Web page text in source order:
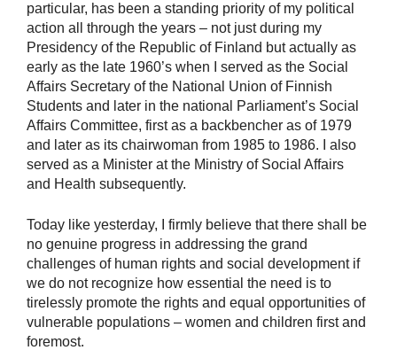
particular, has been a standing priority of my political
action all through the years – not just during my
Presidency of the Republic of Finland but actually as
early as the late 1960’s when I served as the Social
Affairs Secretary of the National Union of Finnish
Students and later in the national Parliament’s Social
Affairs Committee, first as a backbencher as of 1979
and later as its chairwoman from 1985 to 1986. I also
served as a Minister at the Ministry of Social Affairs
and Health subsequently.
Today like yesterday, I firmly believe that there shall be
no genuine progress in addressing the grand
challenges of human rights and social development if
we do not recognize how essential the need is to
tirelessly promote the rights and equal opportunities of
vulnerable populations – women and children first and
foremost.